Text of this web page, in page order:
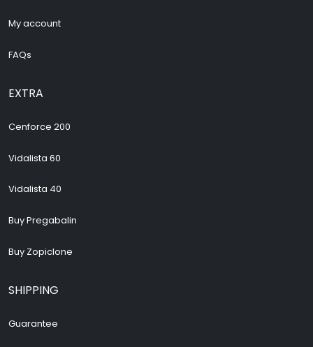
My account
FAQs
EXTRA
Cenforce 200
Vidalista 60
Vidalista 40
Buy Pregabalin
Buy Zopiclone
SHIPPING
Guarantee